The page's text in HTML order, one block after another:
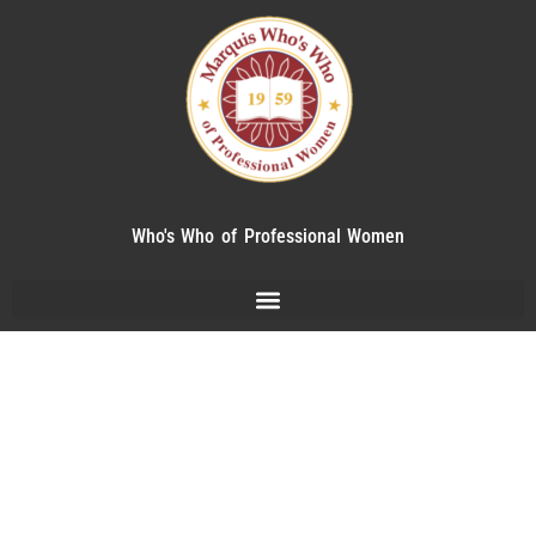
Who's Who of Professional Women